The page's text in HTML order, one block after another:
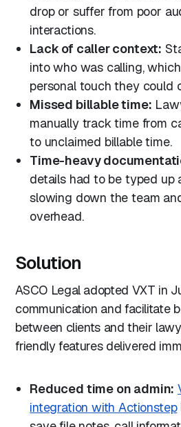
drop or suffer from poor
interactions.
Lack of caller context:
into who was calling,
personal touch they could
Missed billable time:
manually track time from
to unclaimed billable time.
Time-heavy
details had to be typed up
slowing down the team
overhead.
Solution
ASCO Legal adopted VXT in
communication and facilitate
between clients and their
friendly features delivered
Reduced time on admin:
integration with Actionstep